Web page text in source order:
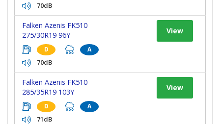
70dB
Falken Azenis FK510
275/30R19 96Y
D A
70dB
View
Falken Azenis FK510
285/35R19 103Y
D A
71dB
View